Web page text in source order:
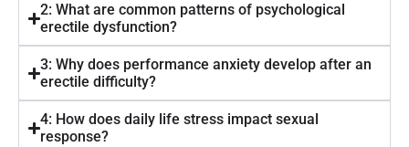
2: What are common patterns of psychological
erectile dysfunction?
3: Why does performance anxiety develop after an
erectile difficulty?
4: How does daily life stress impact sexual
response?